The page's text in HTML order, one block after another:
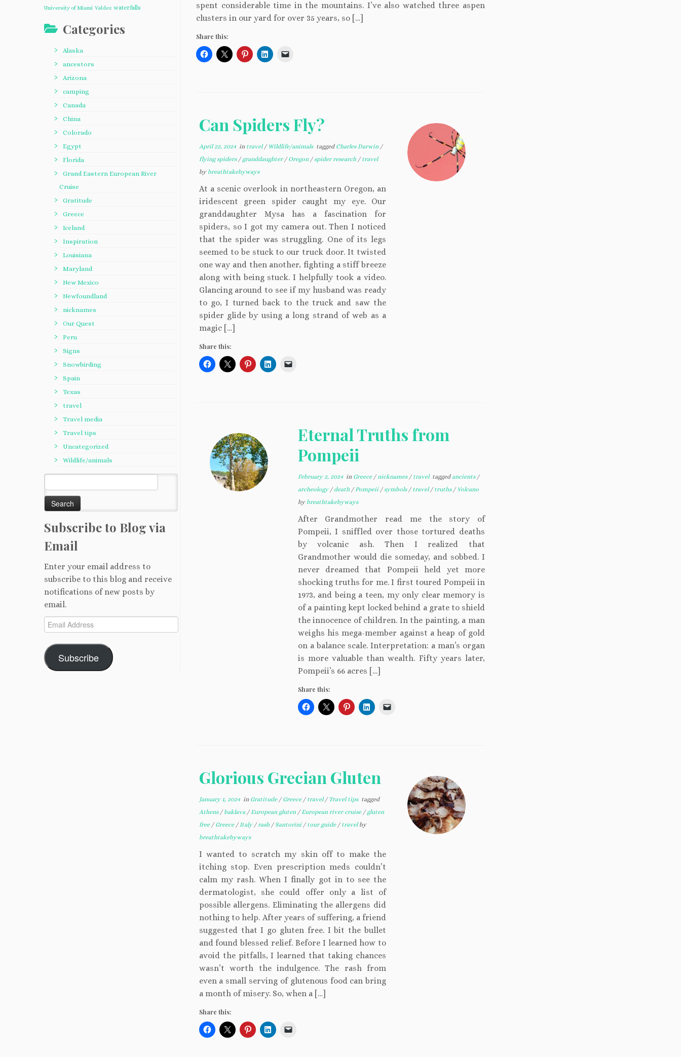
University of Miami Valdez waterfalls
Categories
Alaska
ancestors
Arizona
camping
Canada
China
Colorado
Egypt
Florida
Grand Eastern European River
Cruise
Gratitude
Greece
Iceland
Inspiration
Louisiana
Maryland
New Mexico
Newfoundland
nicknames
Our Quest
Peru
Signs
Snowbirding
Spain
Texas
travel
Travel media
Travel tips
Uncategorized
Wildlife/animals
for:
Subscribe to Blog via
Email
Enter your email address to
subscribe to this blog and receive
notifications of new posts by
email.
Email
Address
Subscribe
spent considerable time in the mountains. I’ve also watched three aspen
clusters in our yard for over 35 years, so […]
Share this:
Can Spiders Fly?
April 22, 2024in travel/ Wildlife/animals tagged Charles Darwin /
flying spiders / granddaughter / Oregon /spider research / travel
by breathtakebyways
At a scenic overlook in northeastern Oregon, an
iridescent green spider caught my eye. Our
granddaughter Mysa has a fascination for
spiders, so I got my camera out. Then I noticed
that the spider was struggling. One of its legs
seemed to be stuck to our truck door. It twisted
one way and then another, fighting a stiff breeze
along with being stuck. I helpfully took a video.
Glancing around to see if my husband was ready
to go, I turned back to the truck and saw the
spider glide by using a long strand of web as a
magic […]
Share this:
Eternal Truths from
Pompeii
February 2, 2024in Greece /nicknames / travel taggedancients /
archeology / death /Pompeii /symbols / travel/ truths / Volcano
by breathtakebyways
After Grandmother read me the story of
Pompeii, I sniffled over those tortured deaths
by volcanic ash. Then I realized that
Grandmother would die someday, and sobbed. I
never dreamed that Pompeii held yet more
shocking truths for me. I first toured Pompeii in
1973, and being a teen, my only clear memory is
of a painting kept locked behind a grate to shield
the innocence of children. In the painting, a man
weighs his mega-member against a heap of gold
on a balance scale. Interpretation: a man’s organ
is more valuable than wealth. Fifty years later,
Pompeii’s 66 acres […]
Share this:
Glorious Grecian Gluten
January 1, 2024in Gratitude / Greece / travel/ Travel tips tagged
Athens / baklava /European gluten /European river cruise / gluten
free / Greece /Italy /rash / Santorini / tour guide / travelby
breathtakebyways
I wanted to scratch my skin off to make the
itching stop. Even prescription meds couldn’t
calm my rash. When I finally got in to see the
dermatologist, she could offer only a list of
possible allergens. Eliminating the allergens did
nothing to help. After years of suffering, a friend
suggested that I go gluten free. I bit the bullet
and found blessed relief. Before I learned how to
avoid the pitfalls, I learned that taking chances
wasn’t worth the indulgence. The rash from
even a small serving of glutenous food can bring
a month of misery. So, when a […]
Share this: